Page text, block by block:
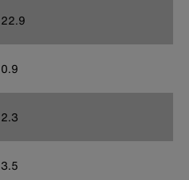
22.9
0.9
2.3
3.5